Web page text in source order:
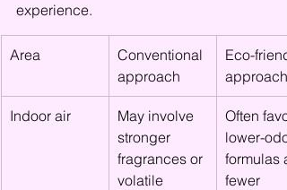
experience.
Area
Conventional
approach
Eco-
approach
Indoor air
May involve
stronger
fragrances or
volatile
Often
lower-
formulas
fewer